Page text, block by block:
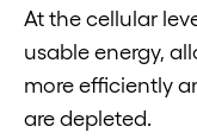
At the cellular
usable energy,
more efficiently
are depleted.